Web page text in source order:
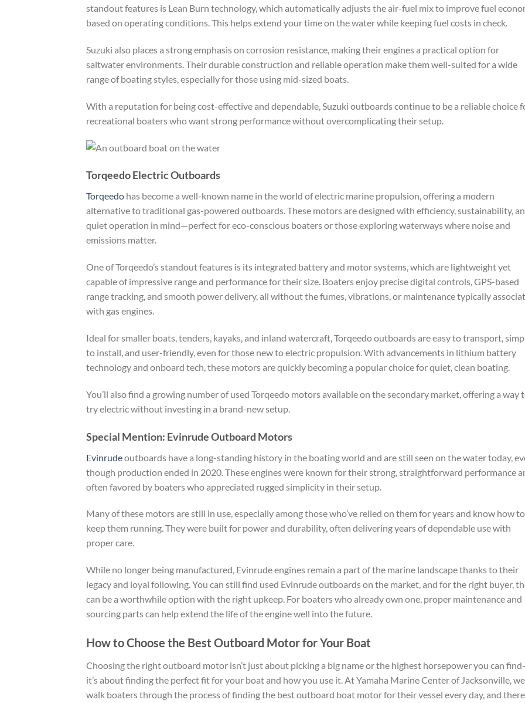
standout features is Lean Burn technology, which automatically adjusts the air-fuel mix to improve fuel
based on operating conditions. This helps extend your time on the water while keeping fuel costs in check.
Suzuki also places a strong emphasis on corrosion resistance, making their engines a practical option for
saltwater environments. Their durable construction and reliable operation make them well-suited for a wide
range of boating styles, especially for those using mid-sized boats.
With a reputation for being cost-effective and dependable, Suzuki outboards continue to be a reliable choice
recreational boaters who want strong performance without overcomplicating their setup.
Torqeedo Electric Outboards
Torqeedo has become a well-known name in the world of electric marine propulsion, offering a modern
alternative to traditional gas-powered outboards. These motors are designed with efficiency, sustainability,
quiet operation in mind—perfect for eco-conscious boaters or those exploring waterways where noise and
emissions matter.
One of Torqeedo’s standout features is its integrated battery and motor systems, which are lightweight yet
capable of impressive range and performance for their size. Boaters enjoy precise digital controls, GPS-based
range tracking, and smooth power delivery, all without the fumes, vibrations, or maintenance typically
with gas engines.
Ideal for smaller boats, tenders, kayaks, and inland watercraft, Torqeedo outboards are easy to transport,
to install, and user-friendly, even for those new to electric propulsion. With advancements in lithium battery
technology and onboard tech, these motors are quickly becoming a popular choice for quiet, clean boating.
You’ll also find a growing number of used Torqeedo motors available on the secondary market, offering a way
try electric without investing in a brand-new setup.
Special Mention: Evinrude Outboard Motors
Evinrudeoutboards have a long-standing history in the boating world and are still seen on the water today,
though production ended in 2020. These engines were known for their strong, straightforward performance
often favored by boaters who appreciated rugged simplicity in their setup.
Many of these motors are still in use, especially among those who’ve relied on them for years and know how to
keep them running. They were built for power and durability, often delivering years of dependable use with
proper care.
While no longer being manufactured, Evinrude engines remain a part of the marine landscape thanks to their
legacy and loyal following. You can still find used Evinrude outboards on the market, and for the right buyer,
can be a worthwhile option with the right upkeep. For boaters who already own one, proper maintenance and
sourcing parts can help extend the life of the engine well into the future.
How to Choose the Best Outboard Motor for Your Boat
Choosing the right outboard motor isn’t just about picking a big name or the highest horsepower you can
it’s about finding the perfect fit for your boat and how you use it. At Yamaha Marine Center of Jacksonville, we
walk boaters through the process of finding the best outboard boat motor for their vessel every day, and there